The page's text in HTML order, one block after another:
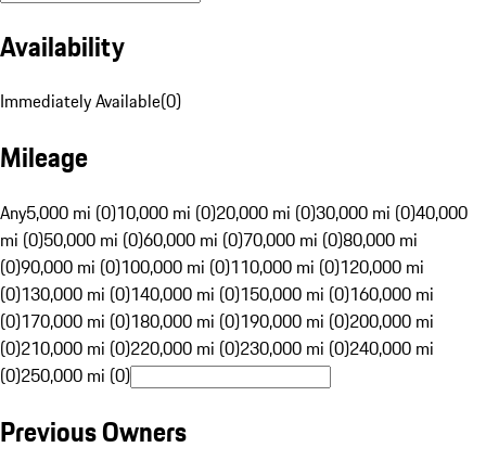
Availability
Immediately Available(0)
Mileage
Any5,000 mi (0)10,000 mi (0)20,000 mi (0)30,000 mi (0)40,000
mi (0)50,000 mi (0)60,000 mi (0)70,000 mi (0)80,000 mi
(0)90,000 mi (0)100,000 mi (0)110,000 mi (0)120,000 mi
(0)130,000 mi (0)140,000 mi (0)150,000 mi (0)160,000 mi
(0)170,000 mi (0)180,000 mi (0)190,000 mi (0)200,000 mi
(0)210,000 mi (0)220,000 mi (0)230,000 mi (0)240,000 mi
(0)250,000 mi (0)
Previous Owners